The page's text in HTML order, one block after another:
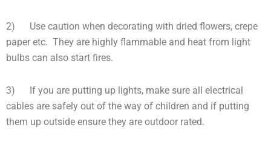
2) Use caution when decorating with dried flowers, crepe
paper etc. They are highly flammable and heat from light
bulbs can also start fires.
3) If you are putting up lights, make sure all electrical
cables are safely out of the way of children and if putting
them up outside ensure they are outdoor rated.